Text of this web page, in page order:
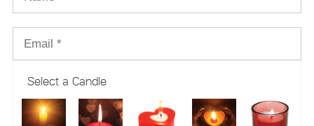
Select a Candle